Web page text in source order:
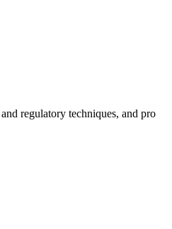
regulatory techniques, and pro